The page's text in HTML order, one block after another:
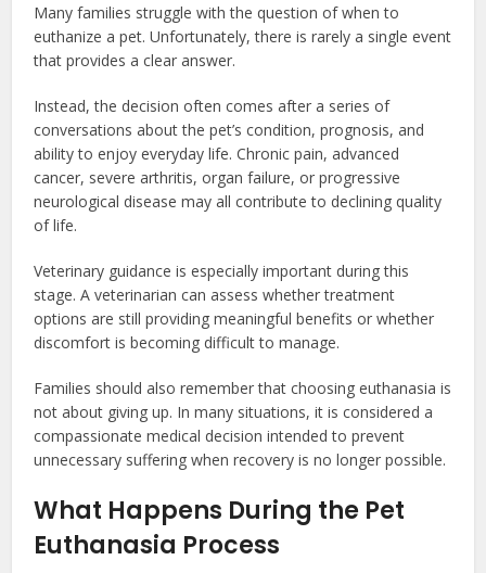
Many families struggle with the question of when to
euthanize a pet. Unfortunately, there is rarely a single event
that provides a clear answer.
Instead, the decision often comes after a series of
conversations about the pet’s condition, prognosis, and
ability to enjoy everyday life. Chronic pain, advanced
cancer, severe arthritis, organ failure, or progressive
neurological disease may all contribute to declining quality
of life.
Veterinary guidance is especially important during this
stage. A veterinarian can assess whether treatment
options are still providing meaningful benefits or whether
discomfort is becoming difficult to manage.
Families should also remember that choosing euthanasia is
not about giving up. In many situations, it is considered a
compassionate medical decision intended to prevent
unnecessary suffering when recovery is no longer possible.
What Happens During the Pet
Euthanasia Process